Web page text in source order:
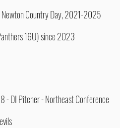
Country Day, 2021-2025
16U) since 2023
- DI Pitcher - Northeast Conference